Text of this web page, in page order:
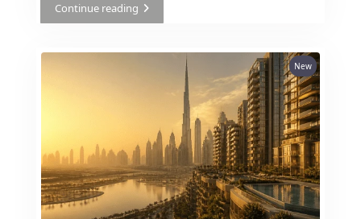
AL MARYAH
AL FURJAN
DEVELOPERS
TRENDING DEVELOPERS
Continue reading
New